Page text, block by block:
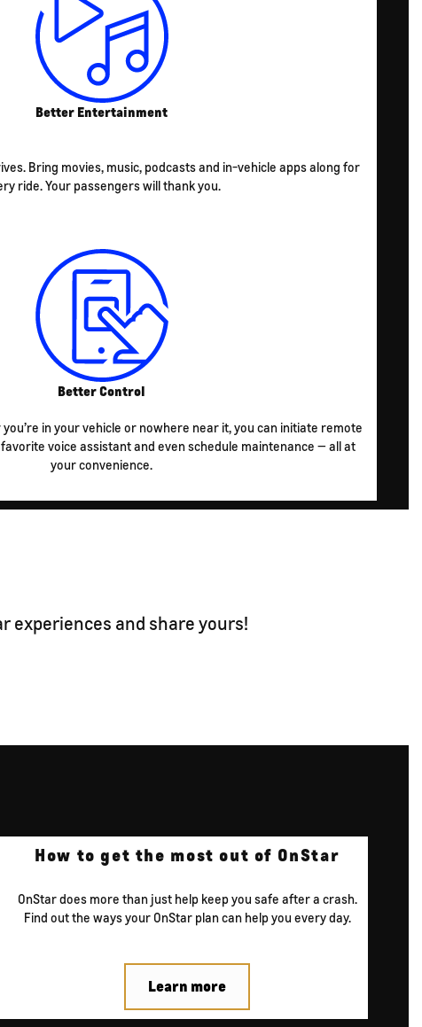
Better Entertainment
Bring movies, music, podcasts and in-vehicle apps along for
ride. Your passengers will thank you.
Better Control
in your vehicle or nowhere near it, you can initiate remote
voice assistant and even schedule maintenance — all at
your convenience.
experiences and share yours!
How to get the most out of OnStar
OnStar does more than just help keep you safe after a crash.
Find out the ways your OnStar plan can help you every day.
Learn more